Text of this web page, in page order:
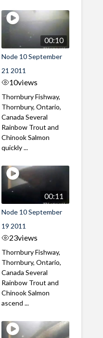
00:10
Node 10 September
21 2011
10views
Thornbury Fishway,
Thornbury, Ontario,
Canada Several
Rainbow Trout and
Chinook Salmon
quickly ...
00:11
Node 10 September
19 2011
23views
Thornbury Fishway,
Thornbury, Ontario,
Canada Several
Rainbow Trout and
Chinook Salmon
ascend ...